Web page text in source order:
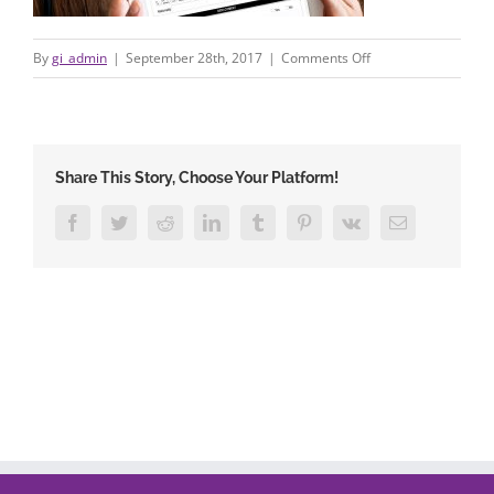
Bygi_admin | September 28th, 2017 | Comments Offon
areyoucovered4
Share This Story, Choose Your Platform!
FacebookTwitterRedditLinkedInTumblr PinterestVk Email